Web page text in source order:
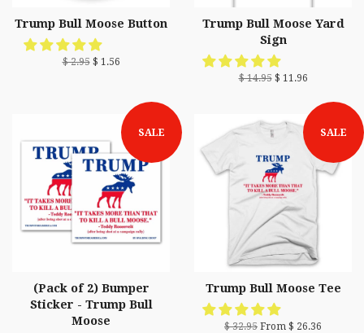
Trump Bull Moose Button
$ 2.95$ 1.56
Trump Bull Moose Yard
Sign
$ 14.95$ 11.96
SALE
(Pack of 2) Bumper
Sticker - Trump Bull
Moose
SALE
Trump Bull Moose Tee
$ 32.95 From $ 26.36